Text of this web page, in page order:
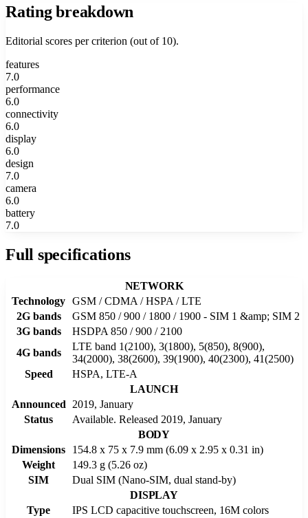
Rating breakdown
Editorial scores per criterion (out of 10).
features
7.0
performance
6.0
connectivity
6.0
display
6.0
design
7.0
camera
6.0
battery
7.0
Full specifications
NETWORK
Technology GSM / CDMA / HSPA / LTE
2G bands
GSM 850 / 900 / 1800 / 1900 - SIM 1 &amp; SIM 2
3G bands
HSDPA 850 / 900 / 2100
4G bands
LTE band 1(2100), 3(1800), 5(850), 8(900),
34(2000), 38(2600), 39(1900), 40(2300), 41(2500)
Speed
HSPA, LTE-A
LAUNCH
Announced
2019, January
Status
Available. Released 2019, January
BODY
Dimensions
154.8 x 75 x 7.9 mm (6.09 x 2.95 x 0.31 in)
Weight
149.3 g (5.26 oz)
SIM
Dual SIM (Nano-SIM, dual stand-by)
DISPLAY
Type
IPS LCD capacitive touchscreen, 16M colors